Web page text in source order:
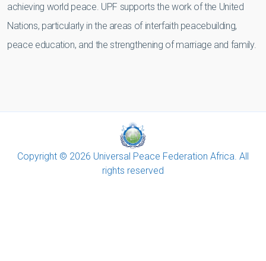
achieving world peace. UPF supports the work of the United
Nations, particularly in the areas of interfaith peacebuilding,
peace education, and the strengthening of marriage and family.
Copyright © 2026 Universal Peace Federation Africa. All
rights reserved